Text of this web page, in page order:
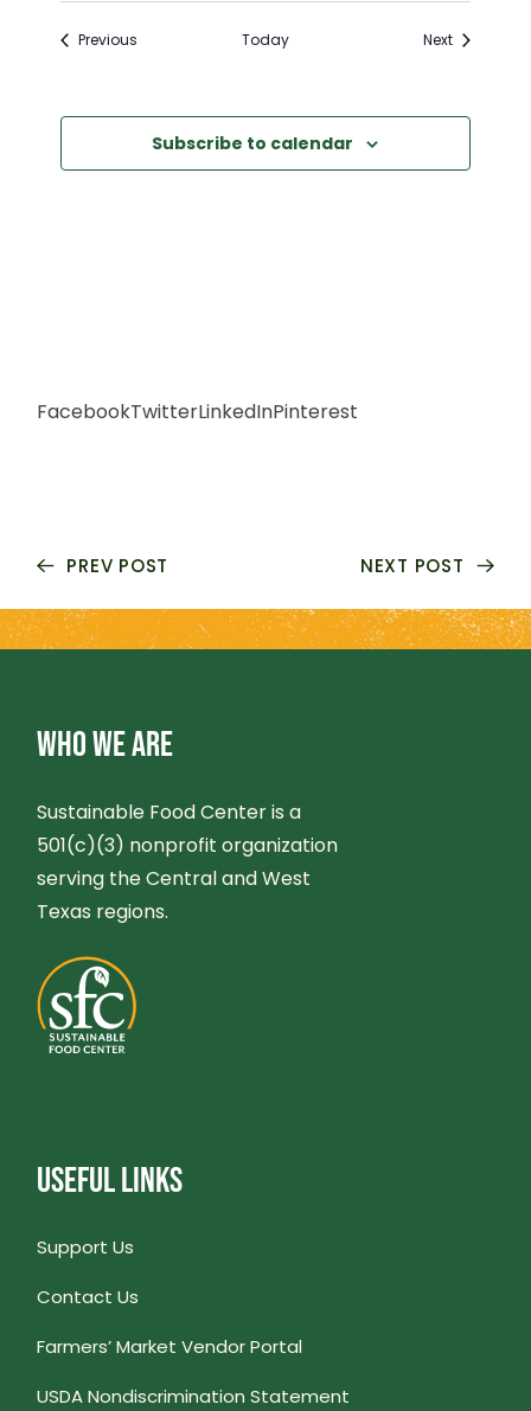
W
S
N
I
O
PreviousEvents Today NextEvents
Subscribe to calendar
FacebookTwitterLinkedInPinterest
PREV POST NEXT POST
WHO WE ARE
Sustainable Food Center is a
501(c)(3) nonprofit organization
serving the Central and West
Texas regions.
USEFUL LINKS
Support Us
Contact Us
Farmers’ Market Vendor Portal
USDA Nondiscrimination Statement